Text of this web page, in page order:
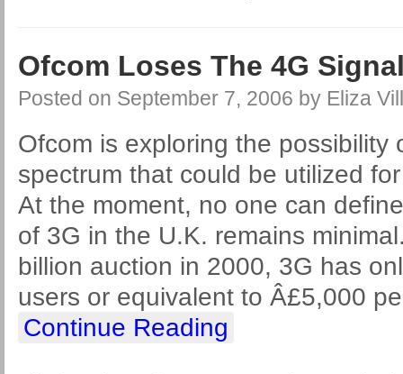
Ofcom Loses The 4G
Posted on September 7, 2006 by Eliza
Ofcom is exploring the possibility
spectrum that could be utilized
At the moment, no one can
of 3G in the U.K. remains
billion auction in 2000, 3G has
users or equivalent to Â£5,000
Continue Reading